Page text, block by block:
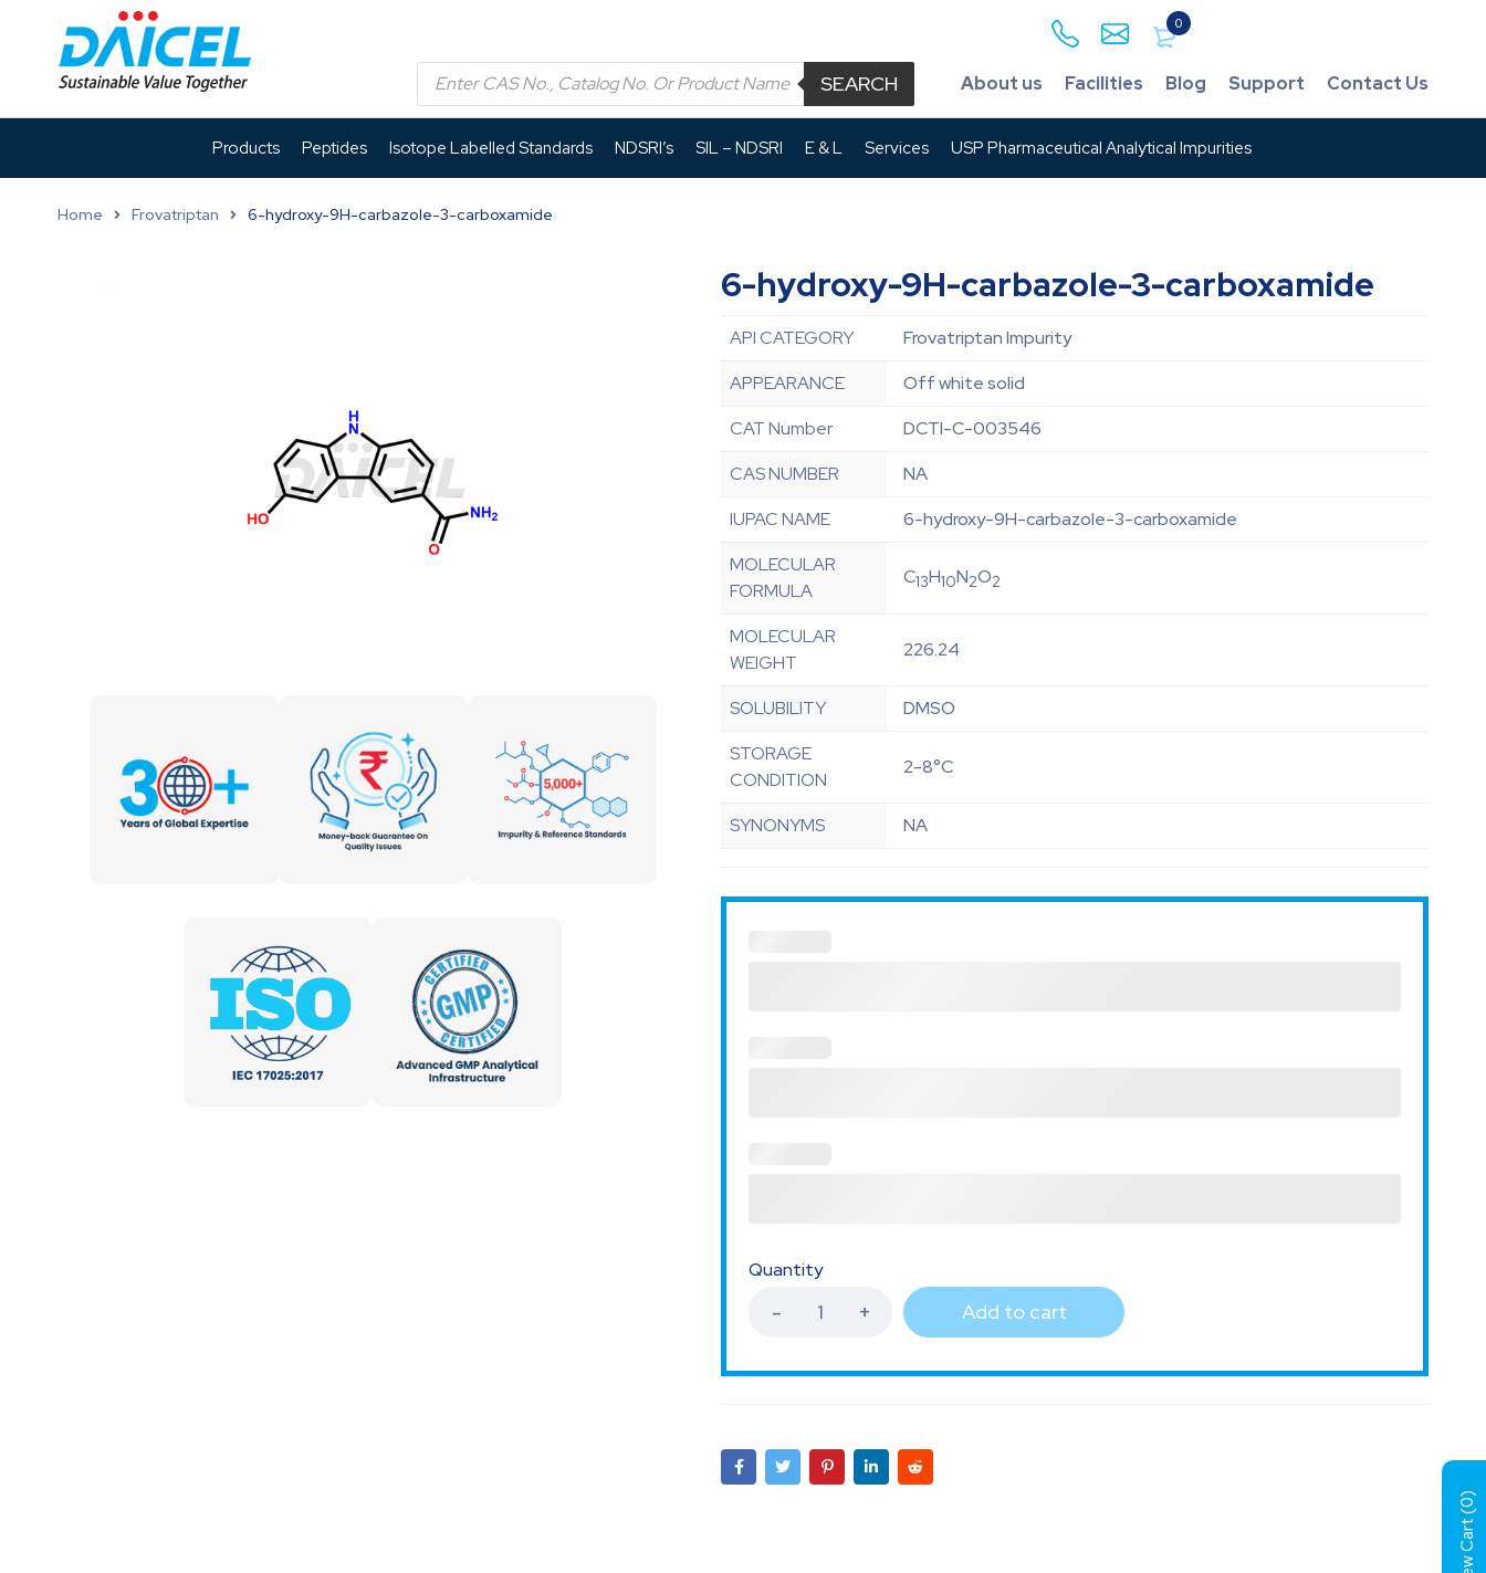
0
SEARCH About us Facilities Blog Support Contact Us
Products Peptides Isotope Labelled Standards NDSRI’s SIL – NDSRI E & L Services USP Pharmaceutical Analytical Impurities
Home Frovatriptan 6-hydroxy-9H-carbazole-3-carboxamide
6-hydroxy-9H-carbazole-3-carboxamide
API CATEGORY
Frovatriptan Impurity
APPEARANCE
Off white solid
CAT Number
DCTI-C-003546
CAS NUMBER
NA
IUPAC NAME
6-hydroxy-9H-carbazole-3-carboxamide
MOLECULAR
FORMULA
C13H10N2O2
MOLECULAR
WEIGHT
226.24
SOLUBILITY
DMSO
STORAGE
CONDITION
2-8°C
SYNONYMS NA
Quantity
Add to cart
View Cart (
0
)